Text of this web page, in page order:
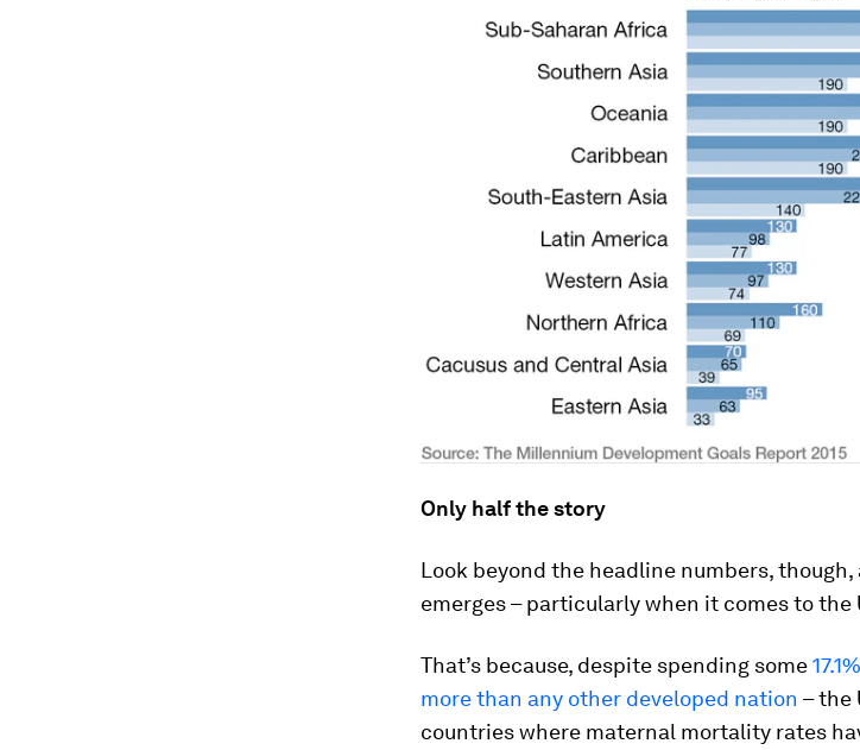
Only half the story
Look beyond the headline numbers,
emerges – particularly when it comes to the
That’s because, despite spending some
more than any other developed nation – the
countries where maternal mortality rates